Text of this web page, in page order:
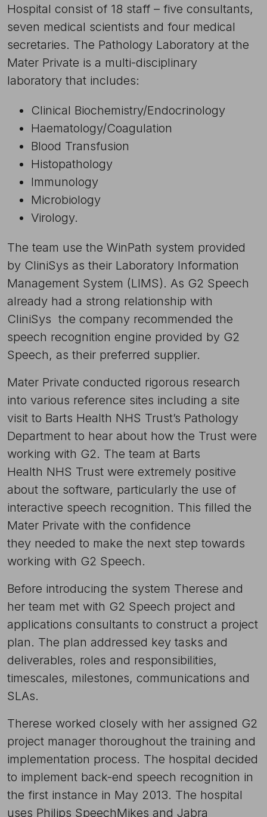
Hospital consist of 18 staff – five consultants,
seven medical scientists and four medical
secretaries. The Pathology Laboratory at the
Mater Private is a multi-disciplinary
laboratory that includes:
Clinical Biochemistry/Endocrinology
Haematology/Coagulation
Blood Transfusion
Histopathology
Immunology
Microbiology
Virology.
The team use the WinPath system provided
by CliniSys as their Laboratory Information
Management System (LIMS). As G2 Speech
already had a strong relationship with
CliniSys  the company recommended the
speech recognition engine provided by G2
Speech, as their preferred supplier.
Mater Private conducted rigorous research
into various reference sites including a site
visit to Barts Health NHS Trust’s Pathology
Department to hear about how the Trust were
working with G2. The team at Barts
Health NHS Trust were extremely positive
about the software, particularly the use of
interactive speech recognition. This filled the
Mater Private with the confidence
they needed to make the next step towards
working with G2 Speech.
Before introducing the system Therese and
her team met with G2 Speech project and
applications consultants to construct a project
plan. The plan addressed key tasks and
deliverables, roles and responsibilities,
timescales, milestones, communications and
SLAs.
Therese worked closely with her assigned G2
project manager thoroughout the training and
implementation process. The hospital decided
to implement back-end speech recognition in
the first instance in May 2013. The hospital
uses Philips SpeechMikes and Jabra